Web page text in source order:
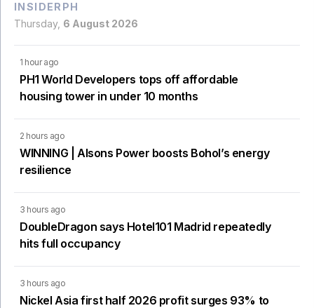
INSIDERPH
Thursday, 6 August 2026
1 hour ago
PH1 World Developers tops off affordable
housing tower in under 10 months
2 hours ago
WINNING | Alsons Power boosts Bohol’s energy
resilience
3 hours ago
DoubleDragon says Hotel101 Madrid repeatedly
hits full occupancy
3 hours ago
Nickel Asia first half 2026 profit surges 93% to